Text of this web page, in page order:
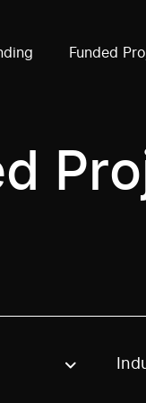
Funded
projects by